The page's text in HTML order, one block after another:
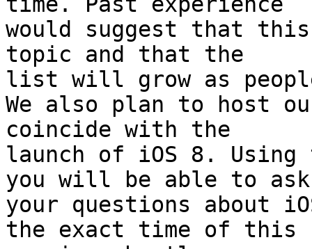
would suggest that
topic and that the
list will grow as
We also plan to host
coincide with the
launch of iOS 8. Using
you will be able to
your questions about
the exact time of this